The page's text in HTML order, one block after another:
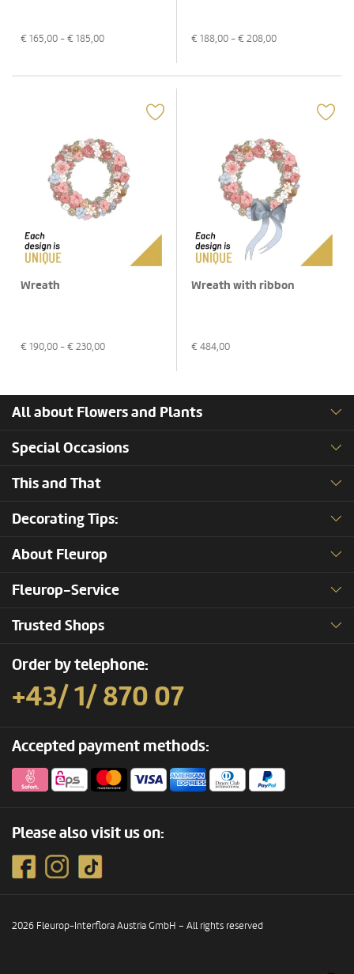
€ 165,00 - € 185,00 € 188,00 - € 208,00
Wreath
€ 190,00 - € 230,00
Wreath with ribbon
€ 484,00
All about Flowers and Plants
Special Occasions
This and That
Decorating Tips:
About Fleurop
Fleurop-Service
Trusted Shops
Order by telephone:
+43/ 1/ 870 07
Accepted payment methods:
Please also visit us on:
2026 Fleurop-Interflora Austria GmbH – All rights reserved